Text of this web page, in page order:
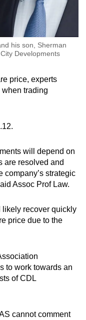
his son, Sherman
Developments
price, experts
trading
will depend on
are resolved and
company’s strategic
Assoc Prof Law.
recover quickly
price due to the
to work towards an
of CDL
cannot comment